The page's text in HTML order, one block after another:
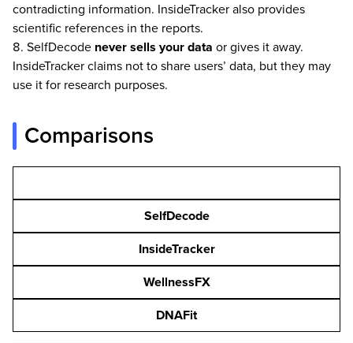
contradicting information. InsideTracker also provides
scientific references in the reports.
SelfDecode never sells your data or gives it away.
InsideTracker claims not to share users’ data, but they may
use it for research purposes.
Comparisons
SelfDecode
InsideTracker
WellnessFX
DNAFit